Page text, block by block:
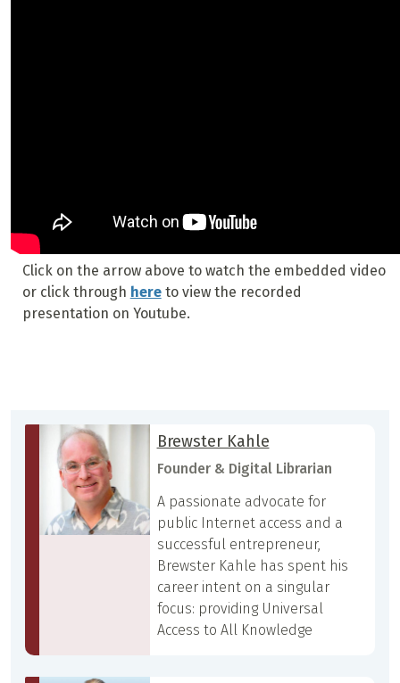
Click on the arrow above to watch the embedded video
or click through hereto view the recorded
presentation on Youtube.
Brewster Kahle
Founder & Digital Librarian
A passionate advocate for
public Internet access and a
successful entrepreneur,
Brewster Kahle has spent his
career intent on a singular
focus: providing Universal
Access to All Knowledge